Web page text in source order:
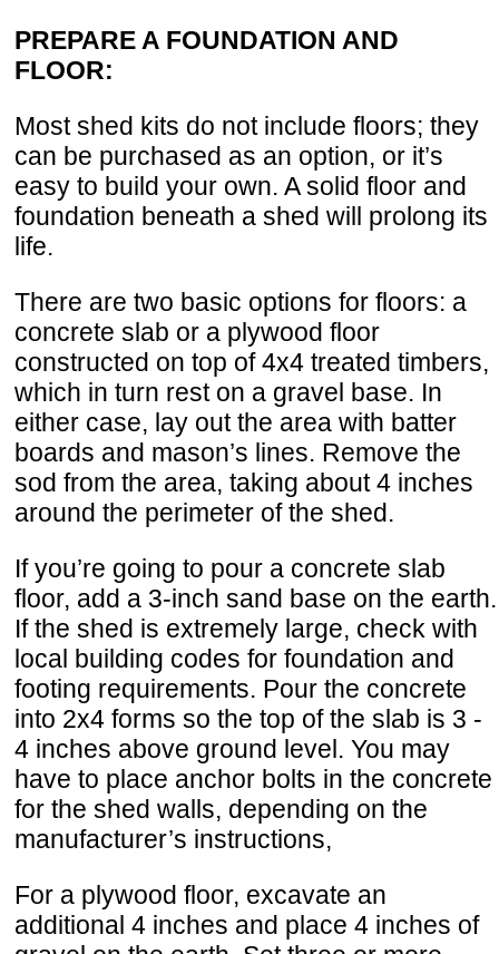
PREPARE A FOUNDATION AND
FLOOR:
Most shed kits do not include floors; they
can be purchased as an option, or it’s
easy to build your own. A solid floor and
foundation beneath a shed will prolong its
life.
There are two basic options for floors: a
concrete slab or a plywood floor
constructed on top of 4x4 treated timbers,
which in turn rest on a gravel base. In
either case, lay out the area with batter
boards and mason’s lines. Remove the
sod from the area, taking about 4 inches
around the perimeter of the shed.
If you’re going to pour a concrete slab
floor, add a 3-inch sand base on the earth.
If the shed is extremely large, check with
local building codes for foundation and
footing requirements. Pour the concrete
into 2x4 forms so the top of the slab is 3 -
4 inches above ground level. You may
have to place anchor bolts in the concrete
for the shed walls, depending on the
manufacturer’s instructions,
For a plywood floor, excavate an
additional 4 inches and place 4 inches of